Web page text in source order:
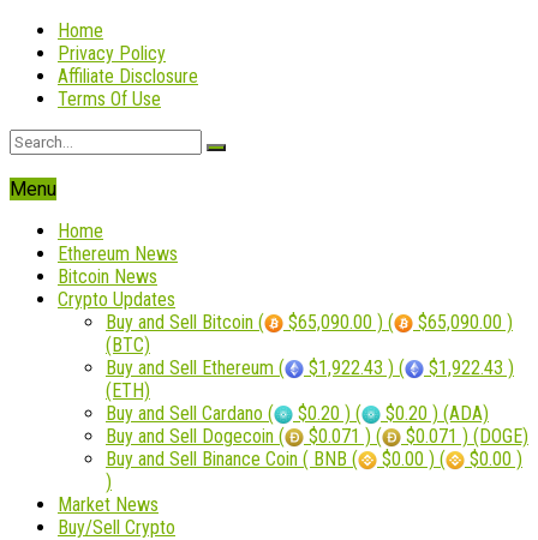
Home
Privacy Policy
Affiliate Disclosure
Terms Of Use
Menu
Home
Ethereum News
Bitcoin News
Crypto Updates
Buy and Sell Bitcoin (
$65,090.00 ) (
$65,090.00 )
(BTC)
Buy and Sell Ethereum (
$1,922.43 ) (
$1,922.43 )
(ETH)
Buy and Sell Cardano (
$0.20 ) (
$0.20 ) (ADA)
Buy and Sell Dogecoin (
$0.071 ) (
$0.071 ) (DOGE)
Buy and Sell Binance Coin ( BNB (
$0.00 ) (
$0.00 )
)
Market News
Buy/Sell Crypto